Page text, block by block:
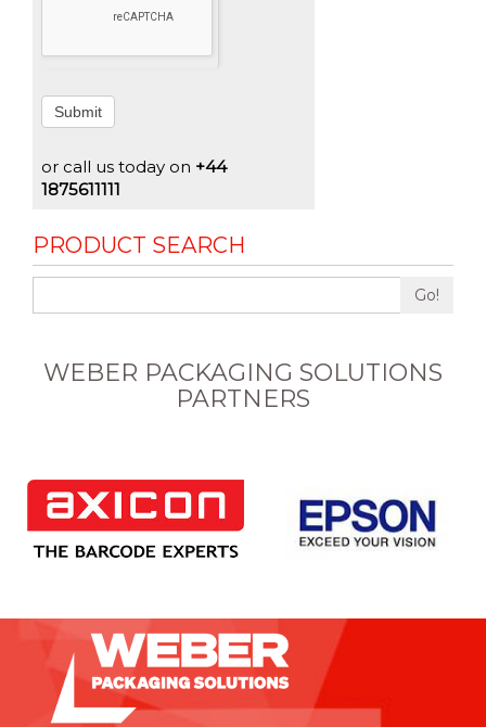
Submit
or call us today on +44
1875611111
PRODUCT SEARCH
Go!
WEBER PACKAGING SOLUTIONS
PARTNERS